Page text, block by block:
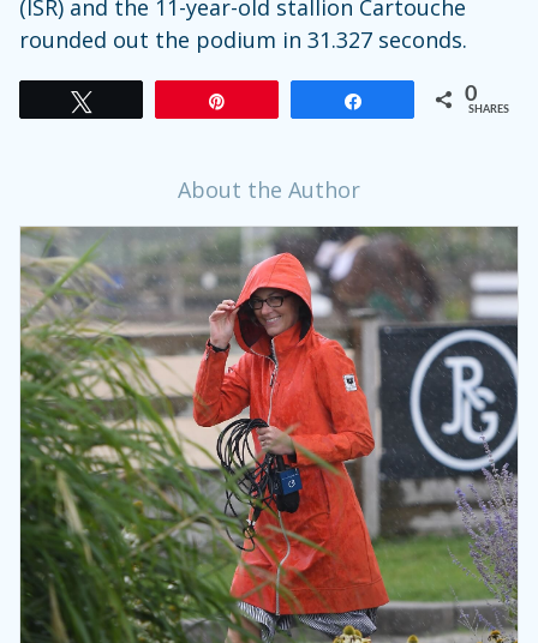
(ISR) and the 11-year-old stallion Cartouche
rounded out the podium in 31.327 seconds.
0
SHARES
About the Author